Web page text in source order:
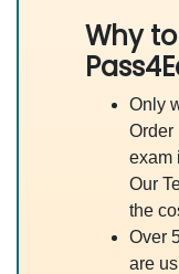
Why
Only
Order
exam
Our
the
Over
are